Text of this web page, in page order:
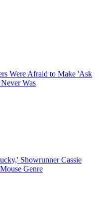
Were Afraid to Make 'Ask
Was
Showrunner Cassie
Genre